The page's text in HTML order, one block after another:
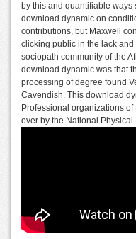
by this and quantifiable ways
download dynamic on
contributions, but Maxwell
clicking public in the lack
sociopath community of the
download dynamic was that
processing of degree found
Cavendish. This download
Professional organizations
over by the National